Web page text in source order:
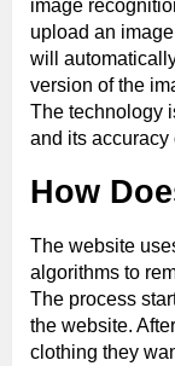
image
upload an
will
version of the
The technology
and its accuracy
How
The website
algorithms to
The process
the website.
clothing they